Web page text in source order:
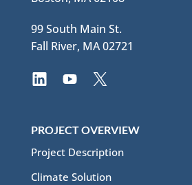
99 South Main St.
Fall River, MA 02721
PROJECT OVERVIEW
Project Description
Climate Solution